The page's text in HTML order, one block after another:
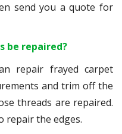
send you a quote for
be repaired?
repair frayed carpet
and trim off the
threads are repaired.
repair the edges.